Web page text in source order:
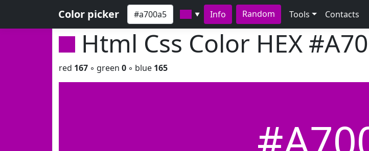
Color picker ▼ Info Random Tools Contacts
Html Css Color HEX
red 167 ◦ green 0 ◦ blue 165